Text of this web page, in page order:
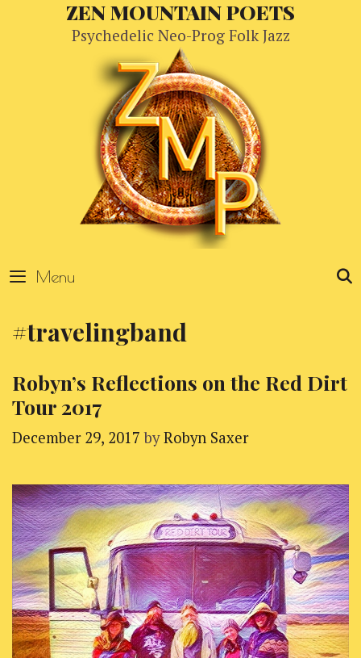
ZEN MOUNTAIN POETS
Psychedelic Neo-Prog Folk Jazz
Menu
#travelingband
Robyn’s Reflections on the Red Dirt
Tour 2017
December 29, 2017 byRobyn Saxer